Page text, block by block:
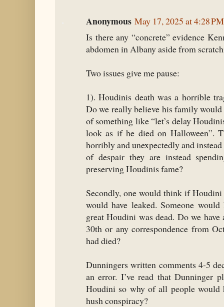
Anonymous May 17, 2025 at 4:28 PM
Is there any “concrete” evidence
abdomen in Albany aside from
Two issues give me pause:
1). Houdinis death was a horrible
Do we really believe his family
of something like “let’s delay
look as if he died on Halloween”.
horribly and unexpectedly and
of despair they are instead
preserving Houdinis fame?
Secondly, one would think if
would have leaked. Someone
great Houdini was dead. Do we
30th or any correspondence from
had died?
Dunningers written comments 4-5
an error. I’ve read that Dunninger
Houdini so why of all people would
hush conspiracy?